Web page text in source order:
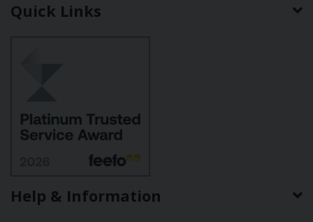
Quick Links
Help & Information